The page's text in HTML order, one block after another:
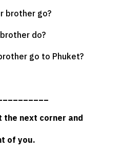
brother go?
do?
go to Phuket?
next corner and
of you.